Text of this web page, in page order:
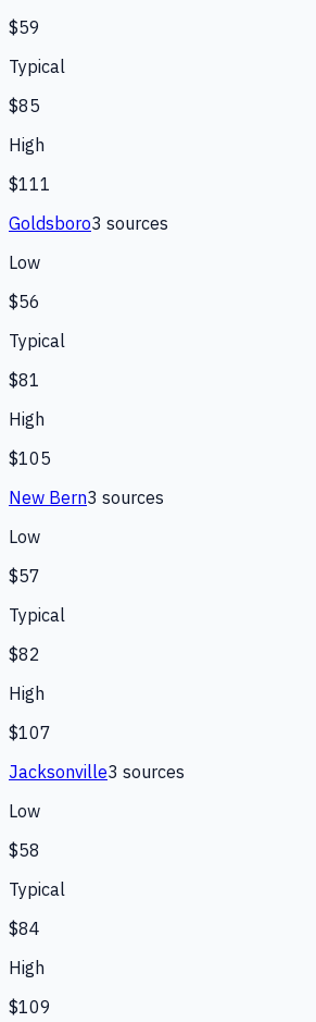
$59
Typical
$85
High
$111
Goldsboro3 sources
Low
$56
Typical
$81
High
$105
New Bern3 sources
Low
$57
Typical
$82
High
$107
Jacksonville3 sources
Low
$58
Typical
$84
High
$109